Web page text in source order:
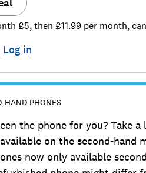
£5, then £11.99 per month,
Log in
HAND PHONES
the phone for you? Take
on the second-hand
now only available